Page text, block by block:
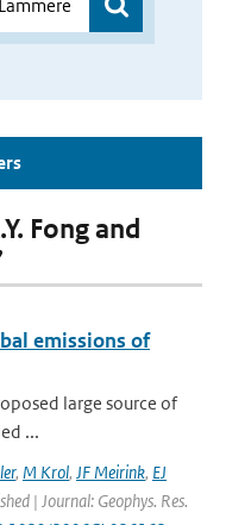
Fong and
emissions of
large source of
...
, M Krol, JF Meirink, EJ
| Journal: Geophys. Res.